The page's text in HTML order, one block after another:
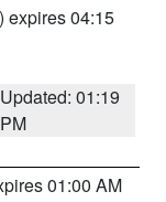
) expires 04:15
Updated: 01:19
PM
01:00 AM